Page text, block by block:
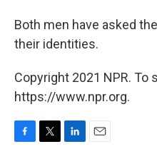
Both men have asked
their identities.
Copyright 2021 NPR. To
https://www.npr.org.